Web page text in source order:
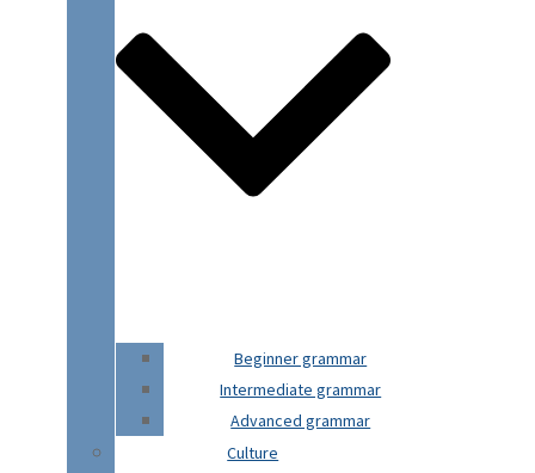
Beginner grammar
Intermediate grammar
Advanced grammar
Culture